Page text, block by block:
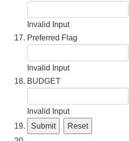
Invalid Input
Preferred Flag
Invalid Input
BUDGET
Invalid Input